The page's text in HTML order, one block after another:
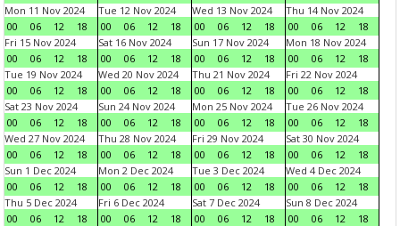
Mon 11 Nov 2024
00
06 12 18
Tue 12 Nov 2024
00
06 12 18
Wed 13 Nov 2024
00
06 12 18
Thu 14 Nov 2024
00
06 12
18
Fri 15 Nov 2024
00
06 12 18
Sat 16 Nov 2024
00
06 12 18
Sun 17 Nov 2024
00
06 12 18
Mon 18 Nov 2024
00
06 12
18
Tue 19 Nov 2024
00
06 12 18
Wed 20 Nov 2024
00
06 12 18
Thu 21 Nov 2024
00
06 12 18
Fri 22 Nov 2024
00
06 12
18
Sat 23 Nov 2024
00
06 12 18
Sun 24 Nov 2024
00
06 12 18
Mon 25 Nov 2024
00
06 12 18
Tue 26 Nov 2024
00
06 12
18
Wed 27 Nov 2024
00
06 12 18
Thu 28 Nov 2024
00
06 12 18
Fri 29 Nov 2024
00
06 12 18
Sat 30 Nov 2024
00
06 12
18
Sun 1 Dec 2024
00
06 12 18
Mon 2 Dec 2024
00
06 12 18
Tue 3 Dec 2024
00
06 12 18
Wed 4 Dec 2024
00
06 12
18
Thu 5 Dec 2024
00
06 12 18
Fri 6 Dec 2024
00
06 12 18
Sat 7 Dec 2024
00
06 12 18
Sun 8 Dec 2024
00
06 12
18